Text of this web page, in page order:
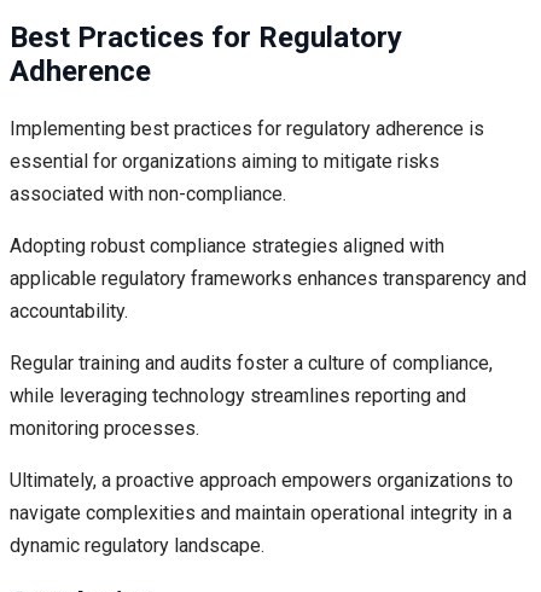
Best Practices for Regulatory
Adherence
Implementing best practices for regulatory adherence is
essential for organizations aiming to mitigate risks
associated with non-compliance.
Adopting robust compliance strategies aligned with
applicable regulatory frameworks enhances transparency and
accountability.
Regular training and audits foster a culture of compliance,
while leveraging technology streamlines reporting and
monitoring processes.
Ultimately, a proactive approach empowers organizations to
navigate complexities and maintain operational integrity in a
dynamic regulatory landscape.